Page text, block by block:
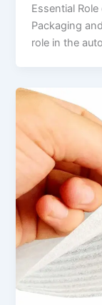
Essential
Packaging
role in the